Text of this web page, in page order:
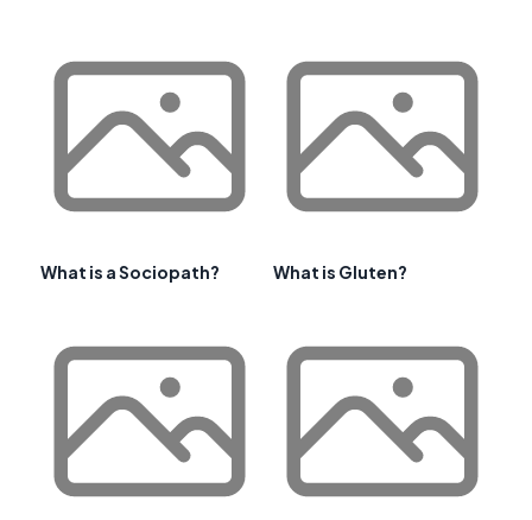
What is a Sociopath? What is Gluten?